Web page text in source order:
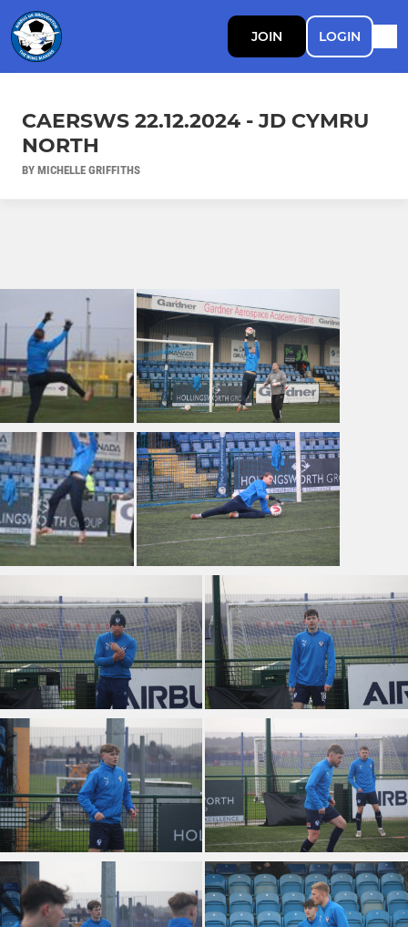
JOIN LOGIN
CAERSWS 22.12.2024 - JD CYMRU
NORTH
BY MICHELLE GRIFFITHS